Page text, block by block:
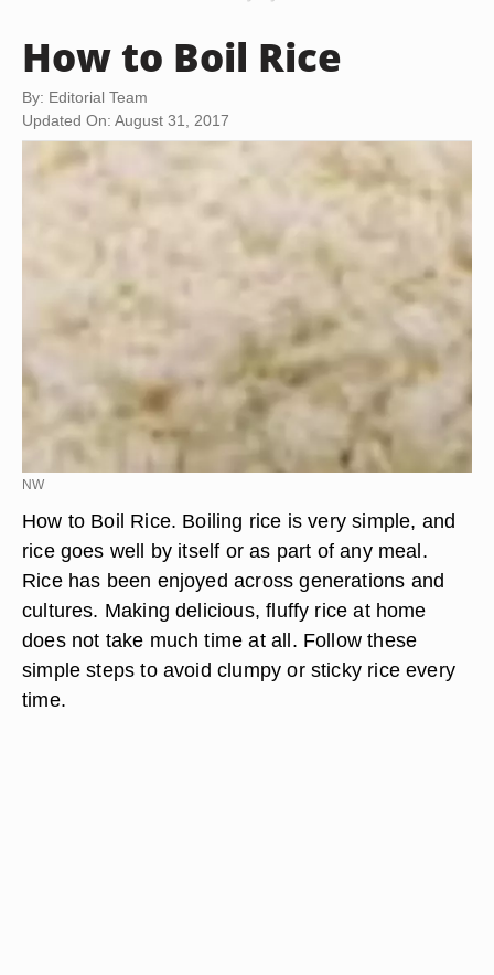
How to Boil Rice
By: Editorial Team
Updated On: August 31, 2017
NW
How to Boil Rice. Boiling rice is very simple, and
rice goes well by itself or as part of any meal.
Rice has been enjoyed across generations and
cultures. Making delicious, fluffy rice at home
does not take much time at all. Follow these
simple steps to avoid clumpy or sticky rice every
time.